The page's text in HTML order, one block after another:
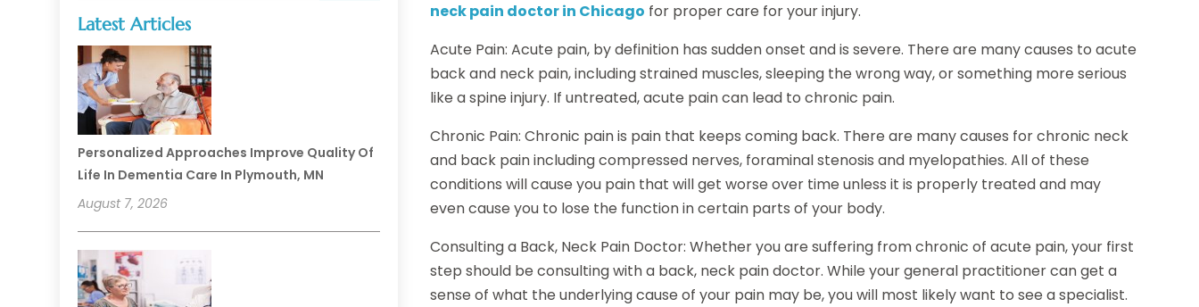
Latest Articles
Personalized Approaches Improve Quality Of
Life In Dementia Care In Plymouth, MN
August 7, 2026
neck pain doctor in Chicago for proper care for your injury.
Acute Pain: Acute pain, by definition has sudden onset and is severe. There are many causes to acute
back and neck pain, including strained muscles, sleeping the wrong way, or something more serious
like a spine injury. If untreated, acute pain can lead to chronic pain.
Chronic Pain: Chronic pain is pain that keeps coming back. There are many causes for chronic neck
and back pain including compressed nerves, foraminal stenosis and myelopathies. All of these
conditions will cause you pain that will get worse over time unless it is properly treated and may
even cause you to lose the function in certain parts of your body.
Consulting a Back, Neck Pain Doctor: Whether you are suffering from chronic of acute pain, your first
step should be consulting with a back, neck pain doctor. While your general practitioner can get a
sense of what the underlying cause of your pain may be, you will most likely want to see a specialist.